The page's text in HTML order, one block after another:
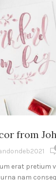
from
erat pretium
nam